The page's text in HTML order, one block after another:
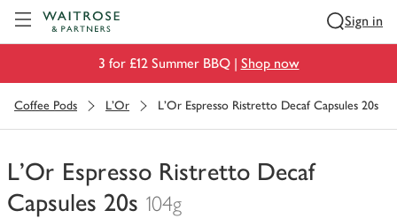
Sign in
3 for £12 Summer BBQ | Shop now
Coffee Pods L'Or L'Or Espresso Ristretto Decaf Capsules 20s
L'Or Espresso Ristretto Decaf
Capsules 20s 104g